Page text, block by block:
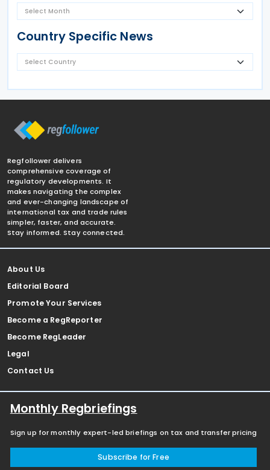
Country Specific News
Regfollower delivers
comprehensive coverage of
regulatory developments. It
makes navigating the complex
and ever-changing landscape of
international tax and trade rules
simpler, faster, and accurate.
Stay informed. Stay connected.
About Us
Editorial Board
Promote Your Services
Become a RegReporter
Become RegLeader
Legal
Contact Us
Monthly Regbriefings
Sign up for monthly expert-led briefings on tax and transfer pricing
Subscribe for Free